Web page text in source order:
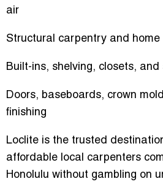
air
Structural carpentry and home
Built-ins, shelving, closets,
Doors, baseboards, crown
finishing
Loclite is the trusted
affordable local carpenters
Honolulu without gambling on